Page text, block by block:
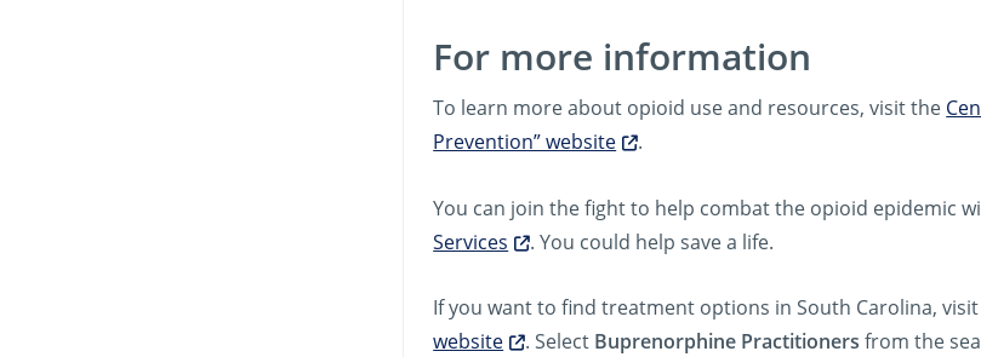
For more information
To learn more about opioid use and resources, visit the
Prevention” website
.
You can join the fight to help combat the opioid epidemic
Services
. You could help save a life.
If you want to find treatment options in South Carolina,
website
. Select Buprenorphine Practitioners from the